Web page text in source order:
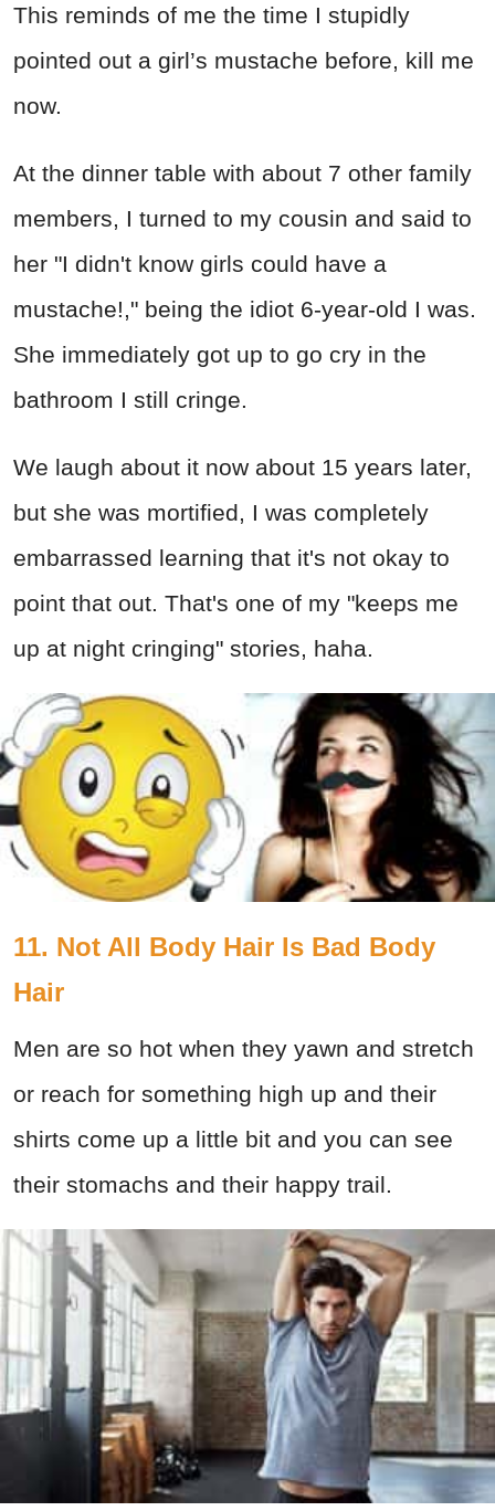
This reminds of me the time I stupidly
pointed out a girl’s mustache before, kill me
now.
At the dinner table with about 7 other family
members, I turned to my cousin and said to
her "I didn't know girls could have a
mustache!," being the idiot 6-year-old I was.
She immediately got up to go cry in the
bathroom I still cringe.
We laugh about it now about 15 years later,
but she was mortified, I was completely
embarrassed learning that it's not okay to
point that out. That's one of my "keeps me
up at night cringing" stories, haha.
11. Not All Body Hair Is Bad Body
Hair
Men are so hot when they yawn and stretch
or reach for something high up and their
shirts come up a little bit and you can see
their stomachs and their happy trail.